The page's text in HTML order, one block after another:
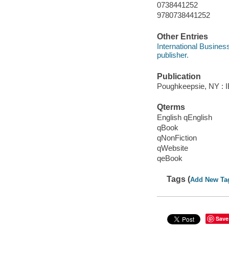
0738441252
9780738441252
Other Entries
International
publisher.
Publication
Poughkeepsie, NY :
Qterms
English qEnglish
qBook
qNonFiction
qWebsite
qeBook
Tags (Add New
Save